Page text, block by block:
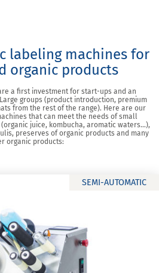
labeling machines for
organic products
a first investment for start-ups and an
groups (product introduction, premium
from the rest of the range). Here are our
that can meet the needs of small
juice, kombucha, aromatic waters…),
preserves of organic products and many
organic products:
SEMI-AUTOMATIC